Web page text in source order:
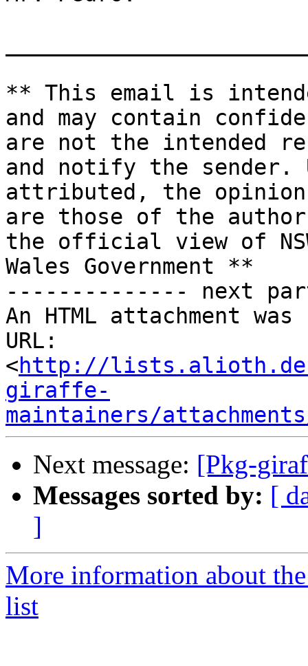
** This email is
and may contain
are not the intended
and notify the
attributed, the
are those of the
the official view of
Wales Government **
-------------- next
An HTML attachment
URL:
<http://
giraffe-
maintainers/
Next message: [Pkg-
Messages sorted by: [
]
More information about
list